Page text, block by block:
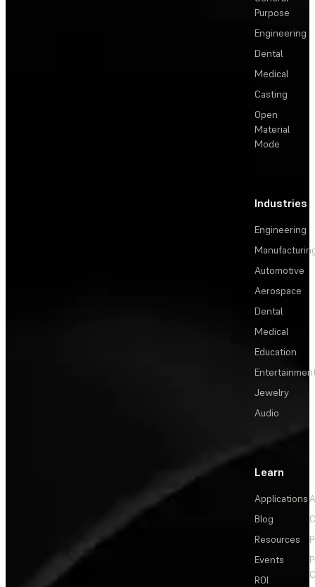
Purpose
Engineering
Dental
Medical
Casting
Open
Material
Mode
Industries
Engineering
Automotive
Aerospace
Dental
Medical
Education
Jewelry
Audio
Learn
Applications
Blog
Resources
Events
ROI